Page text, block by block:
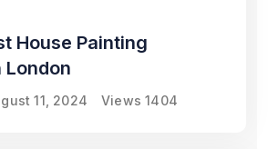
House Painting
London
11, 2024 Views 1404